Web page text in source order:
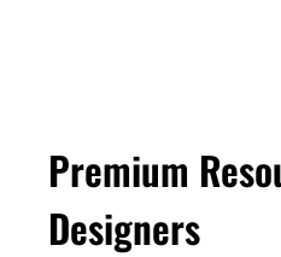
Premium
Designers